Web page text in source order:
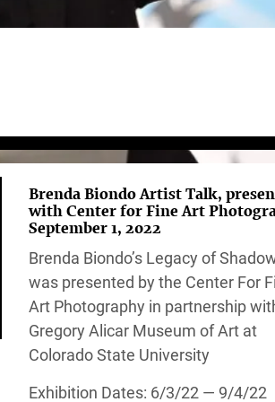
Brenda Biondo Artist Talk,
with Center for Fine Art
September 1, 2022
Brenda Biondo’s Legacy of
was presented by the Center For
Art Photography in partnership
Gregory Alicar Museum of Art at
Colorado State University
Exhibition Dates: 6/3/22 — 9/4/22